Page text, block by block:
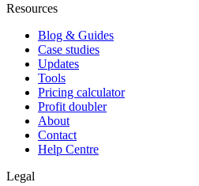
Resources
Blog & Guides
Case studies
Updates
Tools
Pricing calculator
Profit doubler
About
Contact
Help Centre
Legal